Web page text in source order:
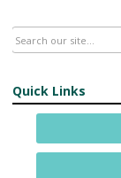
Quick Links